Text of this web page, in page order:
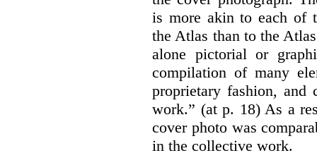
is more akin to each of
the Atlas than to the
alone pictorial or
compilation of many
proprietary fashion, and
work.” (at p. 18) As a
cover photo was
in the collective work.